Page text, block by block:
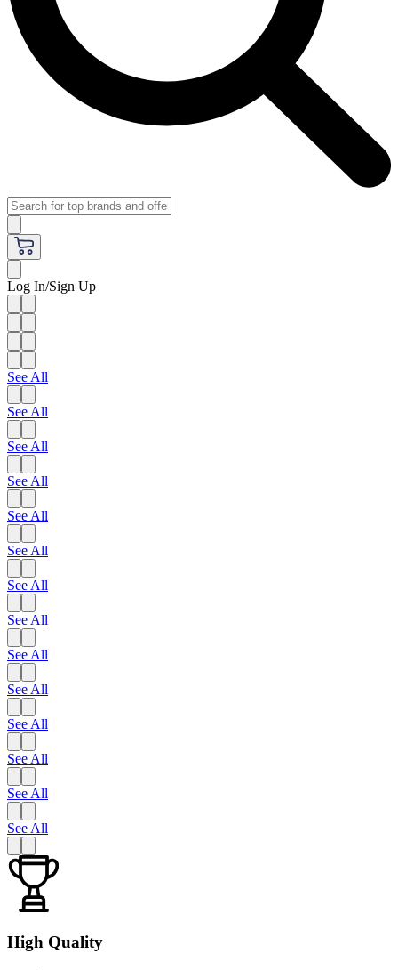
Log In/Sign Up
See All
See All
See All
See All
See All
See All
See All
See All
See All
See All
See All
See All
See All
See All
High Quality